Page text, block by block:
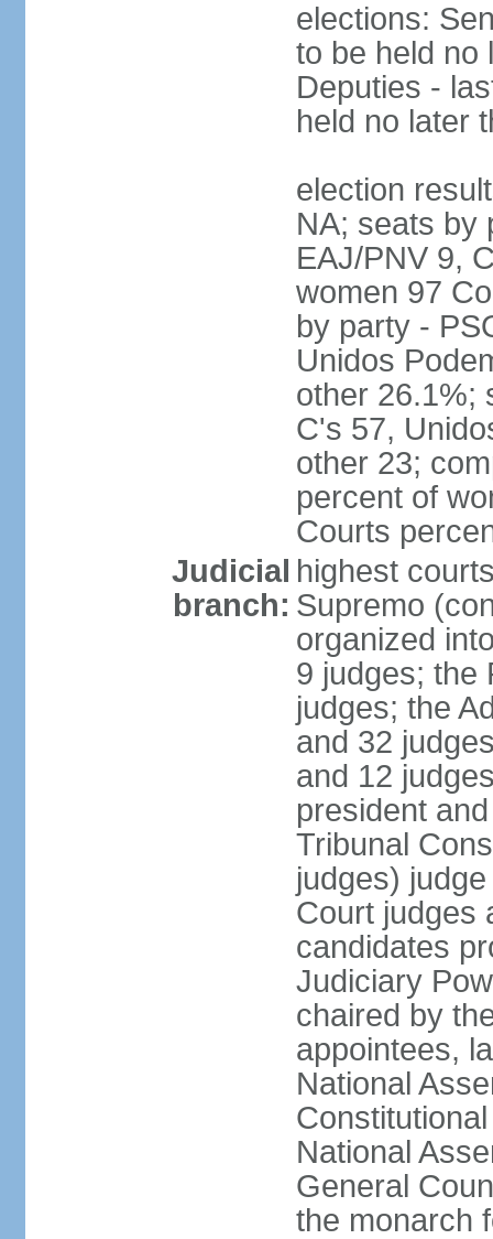
elections:
to be held no
Deputies -
held no later
election
NA; seats by
EAJ/PNV 9,
women 97
by party -
Unidos
other 26.1%;
C's 57,
other 23;
percent of
Courts
Judicial
branch:
highest
Supremo
organized
9 judges; the
judges; the
and 32
and 12
president
Tribunal
judges)
Court judges
candidates
Judiciary
chaired by
appointees,
National
National
General
the monarch